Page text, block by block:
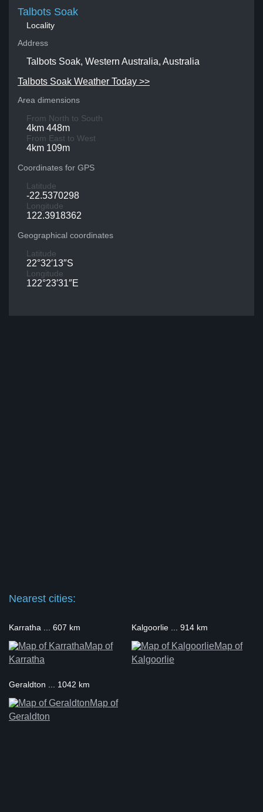
Talbots Soak
Locality
Address
Talbots Soak, Western Australia, Australia
Talbots Soak Weather Today >>
Area dimensions
From North to South
4km 448m
From East to West
4km 109m
Coordinates for GPS
Latitude
-22.5370298
Longitude
122.3918362
Geographical coordinates
Latitude
22°32′13″S
Longitude
122°23′31″E
Nearest cities:
Karratha ... 607 km
Map of
Karratha
Kalgoorlie ... 914 km
Map of
Kalgoorlie
Geraldton ... 1042 km
Map of
Geraldton